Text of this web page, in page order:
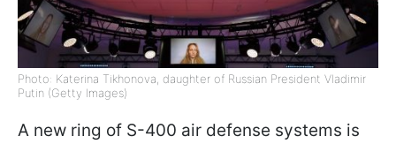
Photo: Katerina Tikhonova, daughter of Russian President Vladimir
Putin (Getty Images)
A new ring of S-400 air defense systems is